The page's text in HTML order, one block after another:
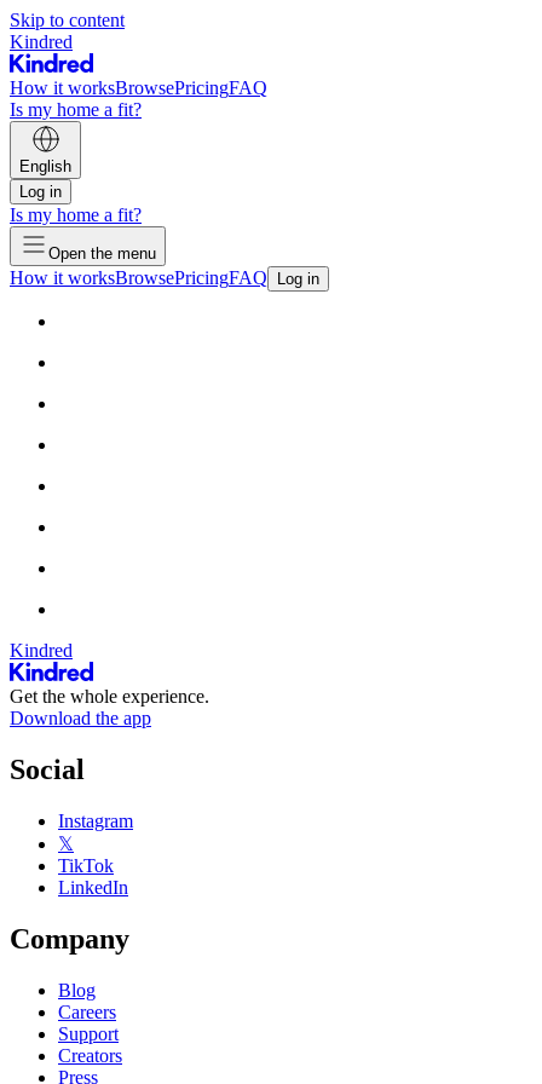
Skip to content
Kindred
How it worksBrowsePricingFAQ
Is my home a fit?
English
Log in
Is my home a fit?
Open the menu
How it worksBrowsePricingFAQ Log in
Kindred
Get the whole experience.
Download the app
Social
Instagram
𝕏
TikTok
LinkedIn
Company
Blog
Careers
Support
Creators
Press